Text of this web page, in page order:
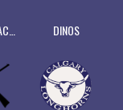
DINOS